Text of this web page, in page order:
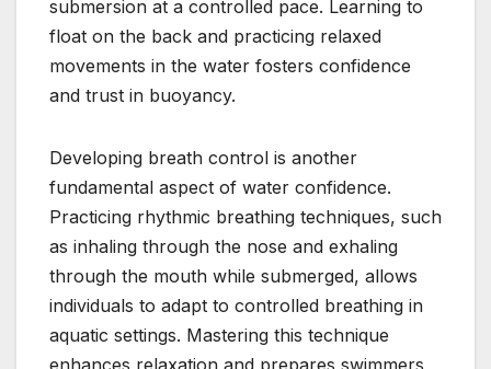
submersion at a controlled pace. Learning to
float on the back and practicing relaxed
movements in the water fosters confidence
and trust in buoyancy.
Developing breath control is another
fundamental aspect of water confidence.
Practicing rhythmic breathing techniques, such
as inhaling through the nose and exhaling
through the mouth while submerged, allows
individuals to adapt to controlled breathing in
aquatic settings. Mastering this technique